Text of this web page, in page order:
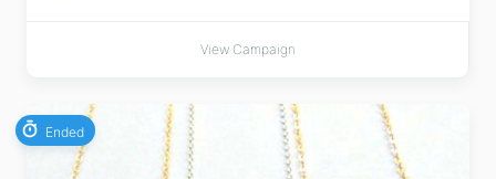
View Campaign
Ended